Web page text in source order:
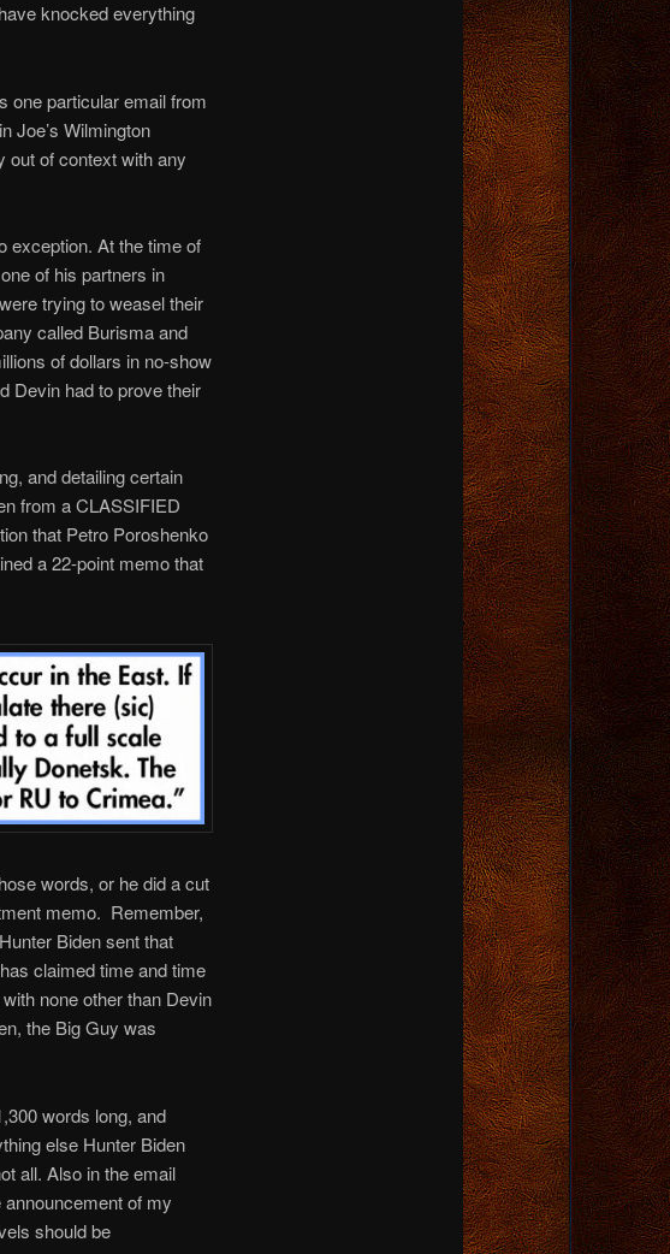
knocked everything
one particular email from
Joe’s Wilmington
out of context with any
exception. At the time of
of his partners in
trying to weasel their
called Burisma and
of dollars in no-show
Devin had to prove their
and detailing certain
from a CLASSIFIED
that Petro Poroshenko
a 22-point memo that
words, or he did a cut
memo. Remember,
Biden sent that
claimed time and time
none other than Devin
the Big Guy was
words long, and
else Hunter Biden
all. Also in the email
announcement of my
should be